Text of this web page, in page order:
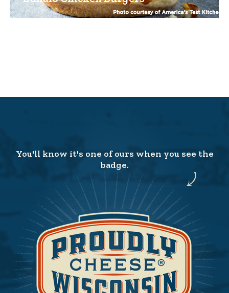
You'll know it's one of ours when you see the
badge.